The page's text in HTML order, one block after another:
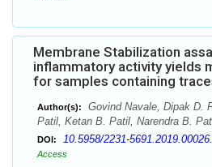
Membrane Stabilization
inflammatory activity yields
for samples containing
Author(s):
Govind Navale, Dipak D.
Patil, Ketan B. Patil, Narendra B.
DOI: 10.5958/2231-
Access